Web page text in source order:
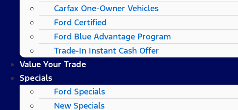
Carfax One-Owner Vehicles
Ford Certified
Ford Blue Advantage Program
Trade-In Instant Cash Offer
Value Your Trade
Specials
Ford Specials
New Specials